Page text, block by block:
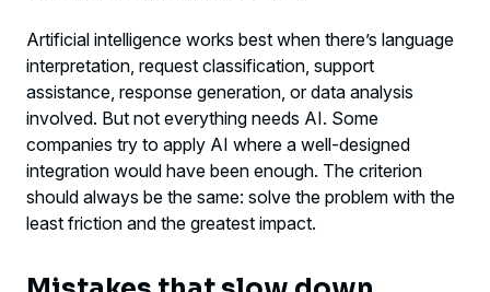
Artificial intelligence works best when there’s language
interpretation, request classification, support
assistance, response generation, or data analysis
involved. But not everything needs AI. Some
companies try to apply AI where a well-designed
integration would have been enough. The criterion
should always be the same: solve the problem with the
least friction and the greatest impact.